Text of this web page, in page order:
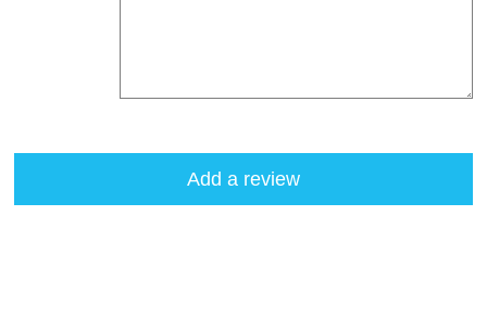
Add a review